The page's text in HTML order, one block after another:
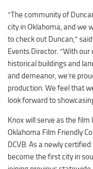
Group Tours
Meet
Reunions
Weddings
Multimedia
Digital Brochure
“The community of
city in Oklahoma, and we
to check out Duncan,”
Events Director. “With
historical buildings and
and demeanor, we’re
production. We feel that
look forward to
Knox will serve as the
Oklahoma Film Friendly
DCVB. As a newly
become the first city in